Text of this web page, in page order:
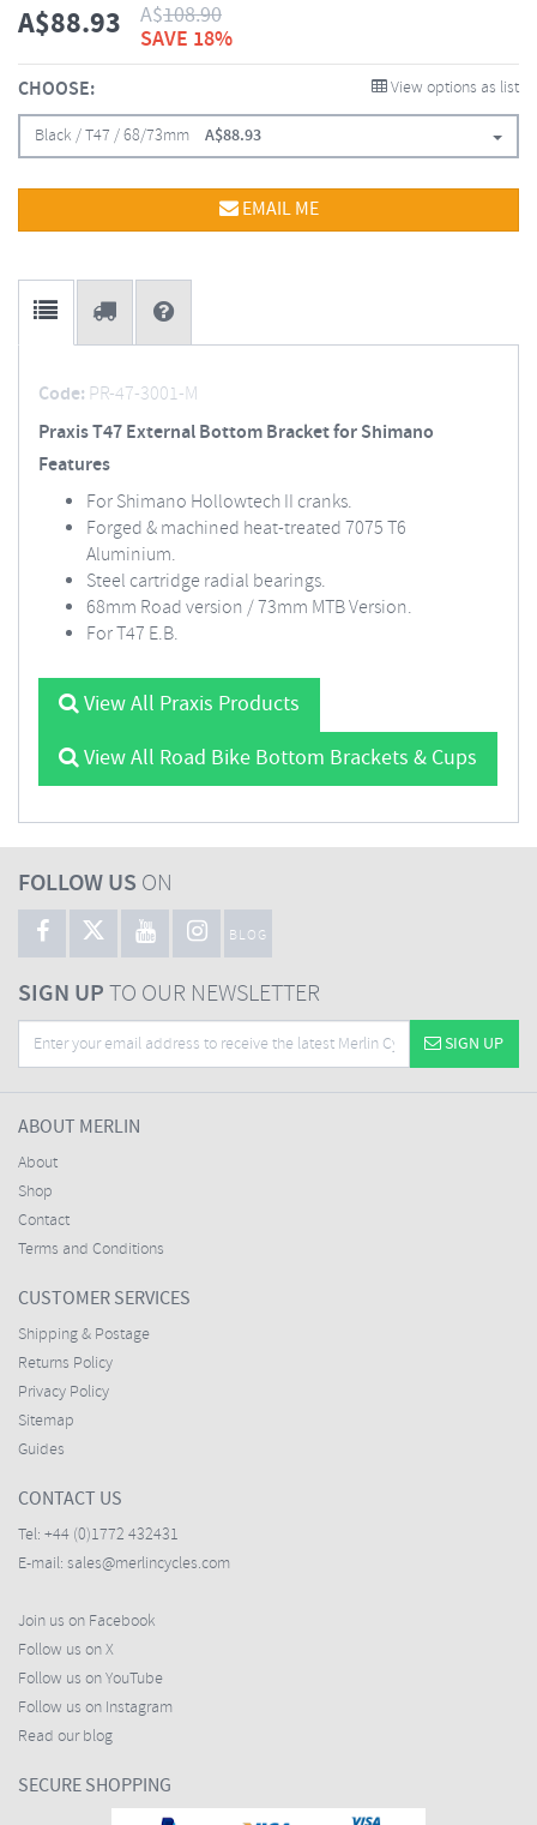
A$88.93 A$108.90
SAVE 18%
CHOOSE: View options as list
Black / T47 / 68/73mm A$88.93
EMAIL ME
Code: PR-47-3001-M
Praxis T47 External Bottom Bracket for Shimano
Features
For Shimano Hollowtech II cranks.
Forged & machined heat-treated 7075 T6
Aluminium.
Steel cartridge radial bearings.
68mm Road version / 73mm MTB Version.
For T47 E.B.
View All Praxis Products
View All Road Bike Bottom Brackets & Cups
FOLLOW US ON
BLOG
SIGN UPTO OUR NEWSLETTER
SIGN UP
ABOUT MERLIN
About
Shop
Contact
Terms and Conditions
CUSTOMER SERVICES
Shipping & Postage
Returns Policy
Privacy Policy
Sitemap
Guides
CONTACT US
Tel: +44 (0)1772 432431
E-mail: sales@merlincycles.com
Join us on Facebook
Follow us on X
Follow us on YouTube
Follow us on Instagram
Read our blog
SECURE SHOPPING